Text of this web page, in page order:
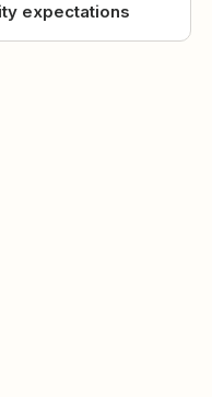
expectations